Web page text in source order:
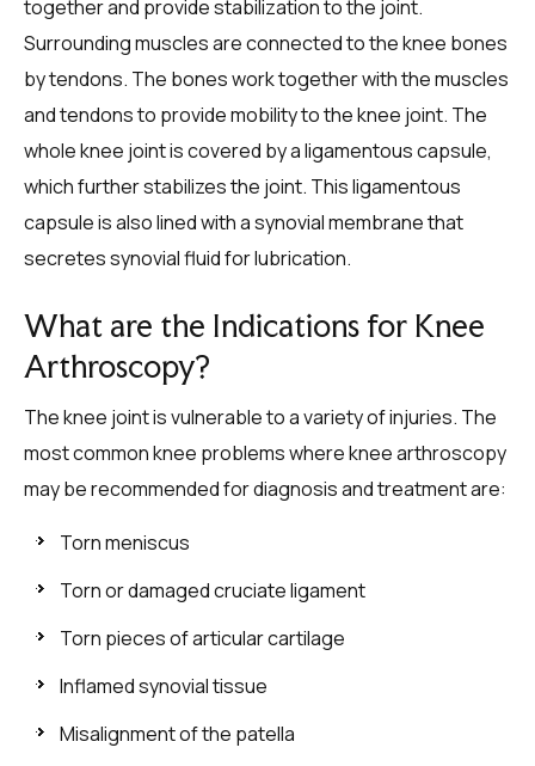
together and provide stabilization to the joint.
Surrounding muscles are connected to the knee bones
by tendons. The bones work together with the muscles
and tendons to provide mobility to the knee joint. The
whole knee joint is covered by a ligamentous capsule,
which further stabilizes the joint. This ligamentous
capsule is also lined with a synovial membrane that
secretes synovial fluid for lubrication.
What are the Indications for Knee
Arthroscopy?
The knee joint is vulnerable to a variety of injuries. The
most common knee problems where knee arthroscopy
may be recommended for diagnosis and treatment are:
Torn meniscus
Torn or damaged cruciate ligament
Torn pieces of articular cartilage
Inflamed synovial tissue
Misalignment of the patella